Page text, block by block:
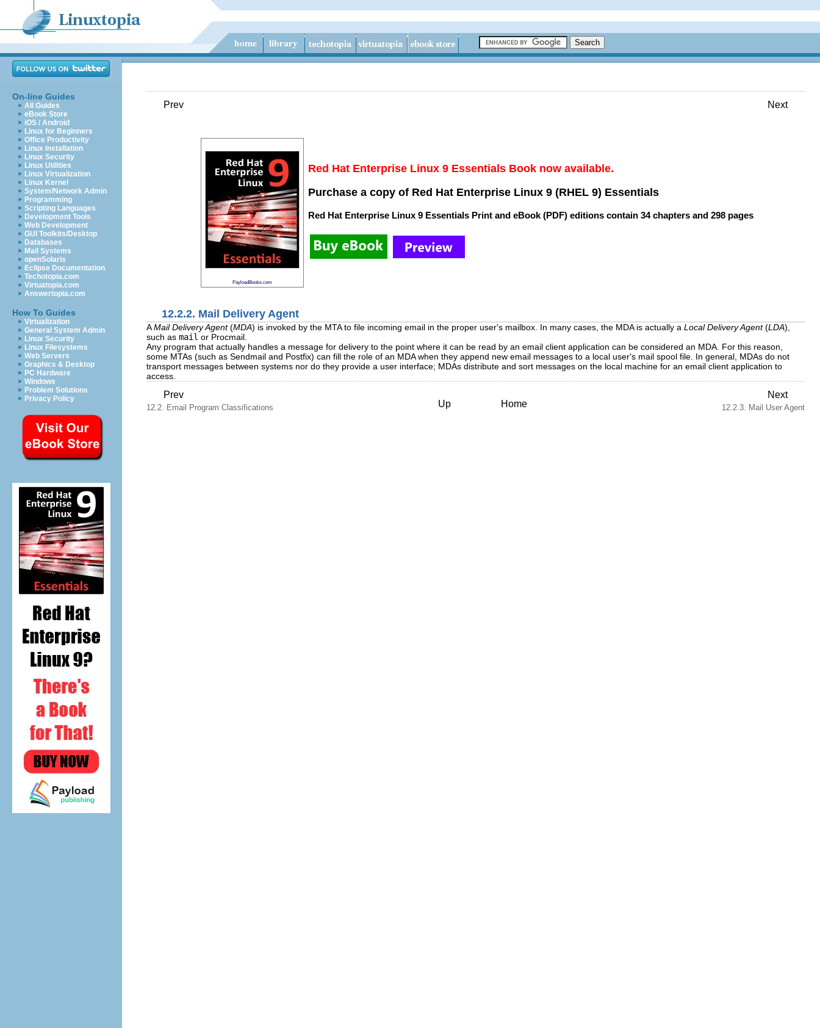
On-line Guides
All Guides
eBook Store
iOS / Android
Linux for Beginners
Office Productivity
Linux Installation
Linux Security
Linux Utilities
Linux Virtualization
Linux Kernel
System/Network Admin
Programming
Scripting Languages
Development Tools
Web Development
GUI Toolkits/Desktop
Databases
Mail Systems
openSolaris
Eclipse Documentation
Techotopia.com
Virtuatopia.com
Answertopia.com
How To Guides
Virtualization
General System Admin
Linux Security
Linux Filesystems
Web Servers
Graphics & Desktop
PC Hardware
Windows
Problem Solutions
Privacy Policy
Prev Next
PayloadBooks.com
Red Hat Enterprise Linux 9 Essentials Book now available.
Purchase a copy of Red Hat Enterprise Linux 9 (RHEL 9) Essentials
Red Hat Enterprise Linux 9 Essentials Print and eBook (PDF) editions contain 34 chapters and 298 pages
12.2.2. Mail Delivery Agent
AMail Delivery Agent(MDA) is invoked by the MTA to file incoming email in the proper user's mailbox. In many cases, the MDA is actually a Local Delivery Agent(LDA),
such as mail or Procmail.
Any program that actually handles a message for delivery to the point where it can be read by an email client application can be considered an MDA. For this reason,
some MTAs (such as Sendmail and Postfix) can fill the role of an MDA when they append new email messages to a local user's mail spool file. In general, MDAs do not
transport messages between systems nor do they provide a user interface; MDAs distribute and sort messages on the local machine for an email client application to
access.
Prev
12.2. Email Program Classifications Up Home
Next
12.2.3. Mail User Agent